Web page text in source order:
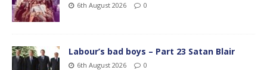
6th August 2026 0
Labour’s bad boys – Part 23 Satan Blair
6th August 2026 0